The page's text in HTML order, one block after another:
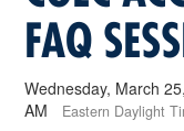
FAQ
Wednesday, March
AM
Eastern Daylight